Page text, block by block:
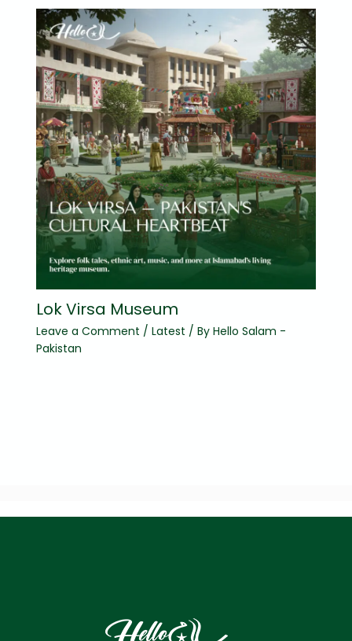
Lok Virsa Museum
Leave a Comment / Latest / By Hello Salam -
Pakistan